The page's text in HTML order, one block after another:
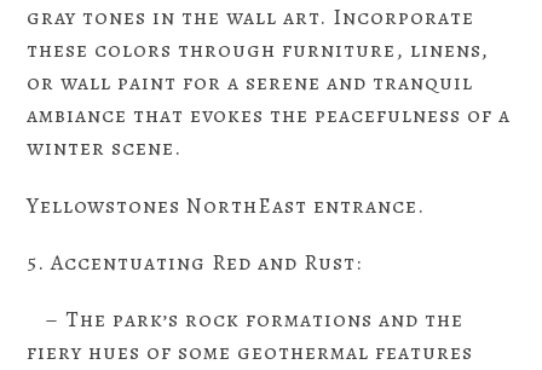
gray tones in the wall art. Incorporate
these colors through furniture, linens,
or wall paint for a serene and tranquil
ambiance that evokes the peacefulness of a
winter scene.
Yellowstones NorthEast entrance.
5. Accentuating Red and Rust:
– The park’s rock formations and the
fiery hues of some geothermal features